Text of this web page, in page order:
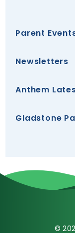
Parent
Newsletters
Anthem
Gladstone
©